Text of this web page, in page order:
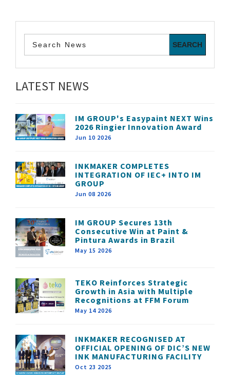
LATEST NEWS
IM GROUP's Easypaint NEXT Wins
2026 Ringier Innovation Award
Jun 10 2026
INKMAKER COMPLETES
INTEGRATION OF IEC+ INTO IM
GROUP
Jun 08 2026
IM GROUP Secures 13th
Consecutive Win at Paint &
Pintura Awards in Brazil
May 15 2026
TEKO Reinforces Strategic
Growth in Asia with Multiple
Recognitions at FFM Forum
May 14 2026
INKMAKER RECOGNISED AT
OFFICIAL OPENING OF DIC’S NEW
INK MANUFACTURING FACILITY
Oct 23 2025